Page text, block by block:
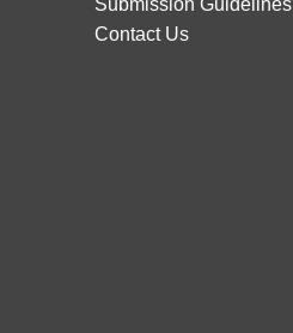
Contact Us